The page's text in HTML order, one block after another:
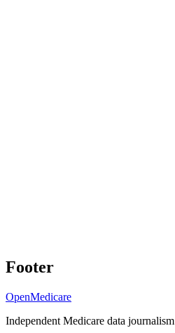
Footer
OpenMedicare
Independent Medicare data journalism